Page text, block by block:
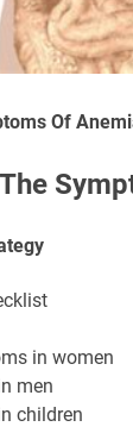
Of
in women
men
children